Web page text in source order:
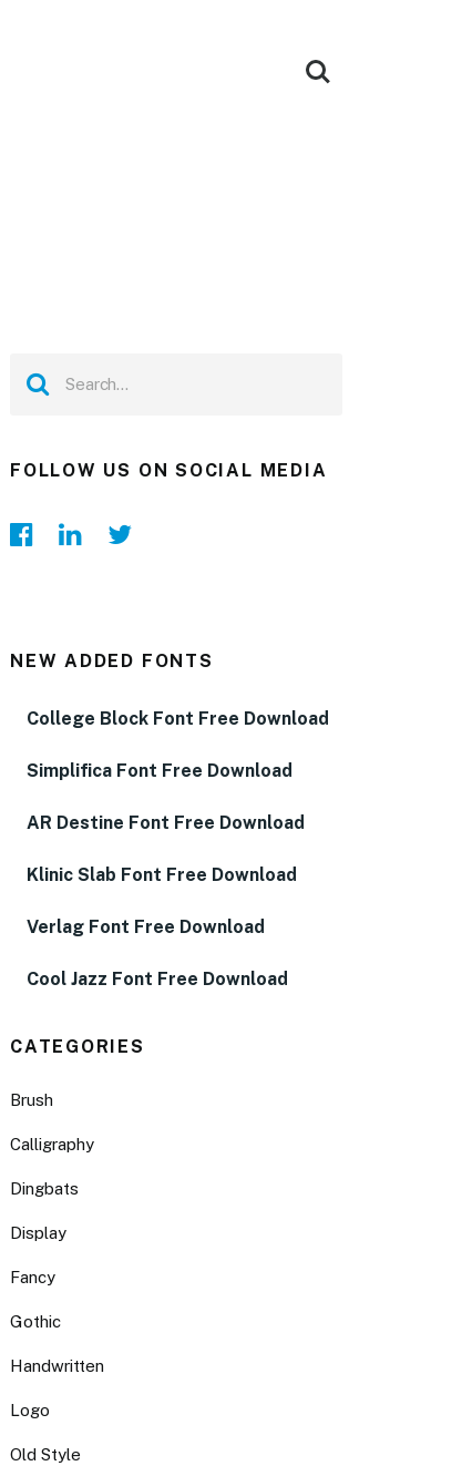
FOLLOW US ON SOCIAL MEDIA
NEW ADDED FONTS
College Block Font Free Download
Simplifica Font Free Download
AR Destine Font Free Download
Klinic Slab Font Free Download
Verlag Font Free Download
Cool Jazz Font Free Download
CATEGORIES
Brush
Calligraphy
Dingbats
Display
Fancy
Gothic
Handwritten
Logo
Old Style